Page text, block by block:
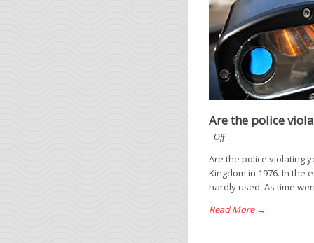
Are the police
Off
Are the police violating
Kingdom in 1976. In the
hardly used. As time
Read More →